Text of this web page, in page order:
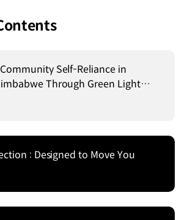
Self-Reliance in
Through Green Light
: Designed to Move You